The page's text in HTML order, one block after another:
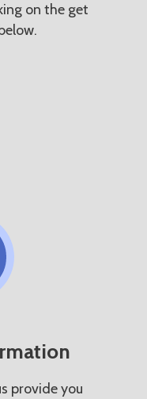
on the get
provide you